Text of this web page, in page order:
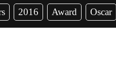
2016 Award Oscar